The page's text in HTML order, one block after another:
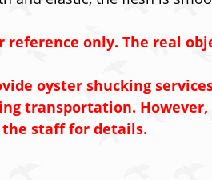
only. The real
oyster shucking
transportation.
the staff for details.